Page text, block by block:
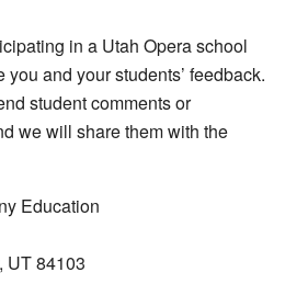
in a Utah Opera school
you and your students’ feedback.
student comments or
we will share them with the
Education
UT 84103